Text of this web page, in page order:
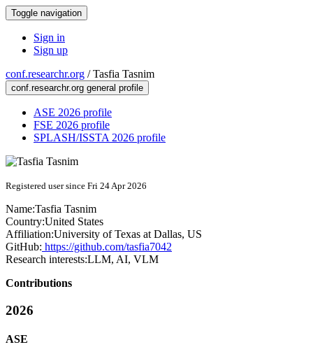
Toggle navigation
Sign in
Sign up
conf.researchr.org /Tasfia Tasnim
conf.researchr.org general profile
ASE 2026 profile
FSE 2026 profile
SPLASH/ISSTA 2026 profile
Registered user since Fri 24 Apr 2026
Name:Tasfia Tasnim
Country:United States
Affiliation:University of Texas at Dallas, US
GitHub: https://github.com/tasfia7042
Research interests:LLM, AI, VLM
Contributions
2026
ASE